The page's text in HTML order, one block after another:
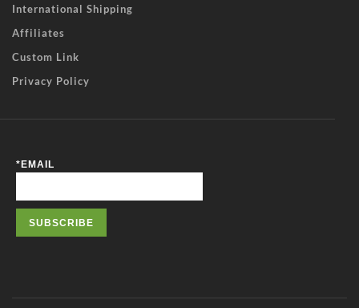
International Shipping
Affiliates
Custom Link
Privacy Policy
* EMAIL
SUBSCRIBE